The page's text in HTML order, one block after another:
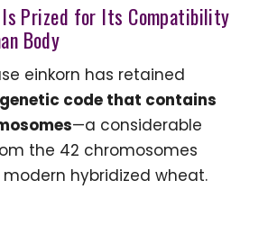
Is Prized for Its Compatibility
Body
einkorn has retained
code that contains
—a considerable
the 42 chromosomes
hybridized wheat.